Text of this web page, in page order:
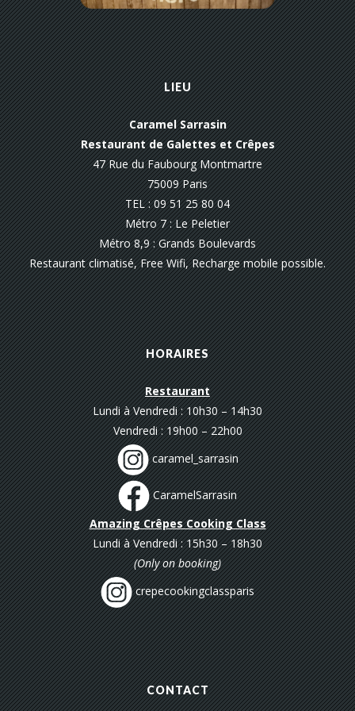
LIEU
Caramel Sarrasin
Restaurant de Galettes et Crêpes
47 Rue du Faubourg Montmartre
75009 Paris
TEL : 09 51 25 80 04
Métro 7 : Le Peletier
Métro 8,9 : Grands Boulevards
Restaurant climatisé, Free Wifi, Recharge mobile possible.
HORAIRES
Restaurant
Lundi à Vendredi : 10h30 – 14h30
Vendredi : 19h00 – 22h00
caramel_sarrasin
CaramelSarrasin
Amazing Crêpes Cooking Class
Lundi à Vendredi : 15h30 – 18h30
(Only on booking)
crepecookingclassparis
CONTACT